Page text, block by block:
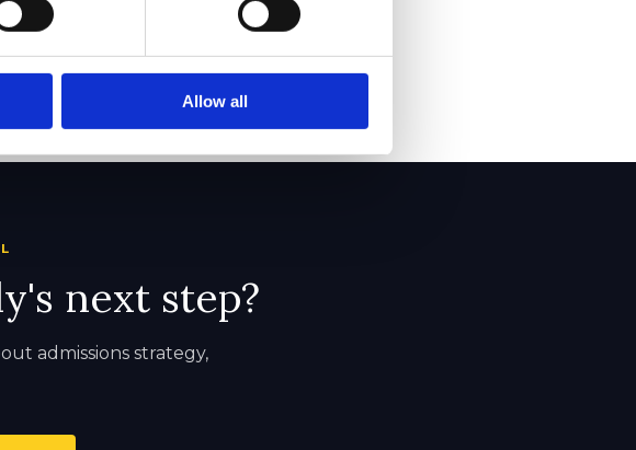
Allow all
next step?
admissions strategy,